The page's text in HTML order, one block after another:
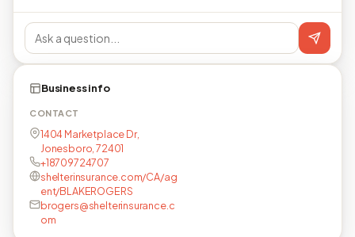
Business info
CONTACT
1404 Marketplace Dr,
Jonesboro, 72401
+18709724707
shelterinsurance.com/CA/ag
ent/BLAKEROGERS
brogers@shelterinsurance.c
om